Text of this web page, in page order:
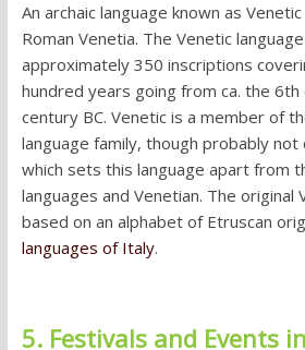
An archaic language known as
Roman Venetia. The Venetic
approximately 350 inscriptions
hundred years going from ca. the
century BC. Venetic is a member of
language family, though probably not
which sets this language apart from
languages and Venetian. The original
based on an alphabet of Etruscan
languages of Italy.
5. Festivals and Events